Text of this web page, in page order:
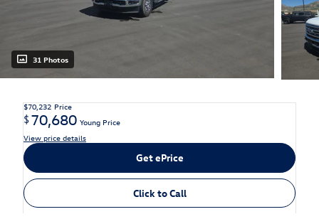
31 Photos
$70,232 Price
$70,680 Young Price
View price details
Get ePrice
Click to Call